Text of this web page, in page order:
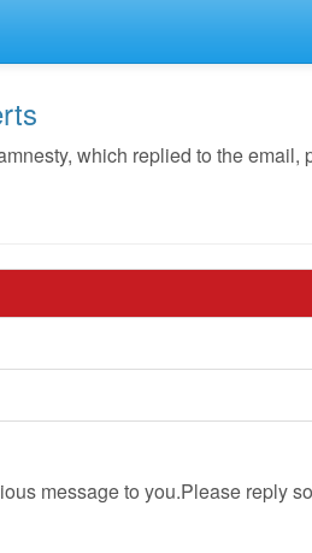
which replied to the
message to you.Please reply